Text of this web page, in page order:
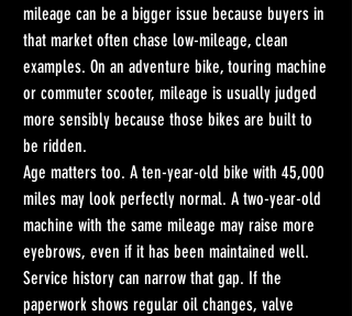
mileage can be a bigger issue because buyers in
that market often chase low-mileage, clean
examples. On an adventure bike, touring machine
or commuter scooter, mileage is usually judged
more sensibly because those bikes are built to
be ridden.
Age matters too. A ten-year-old bike with 45,000
miles may look perfectly normal. A two-year-old
machine with the same mileage may raise more
eyebrows, even if it has been maintained well.
Service history can narrow that gap. If the
paperwork shows regular oil changes, valve